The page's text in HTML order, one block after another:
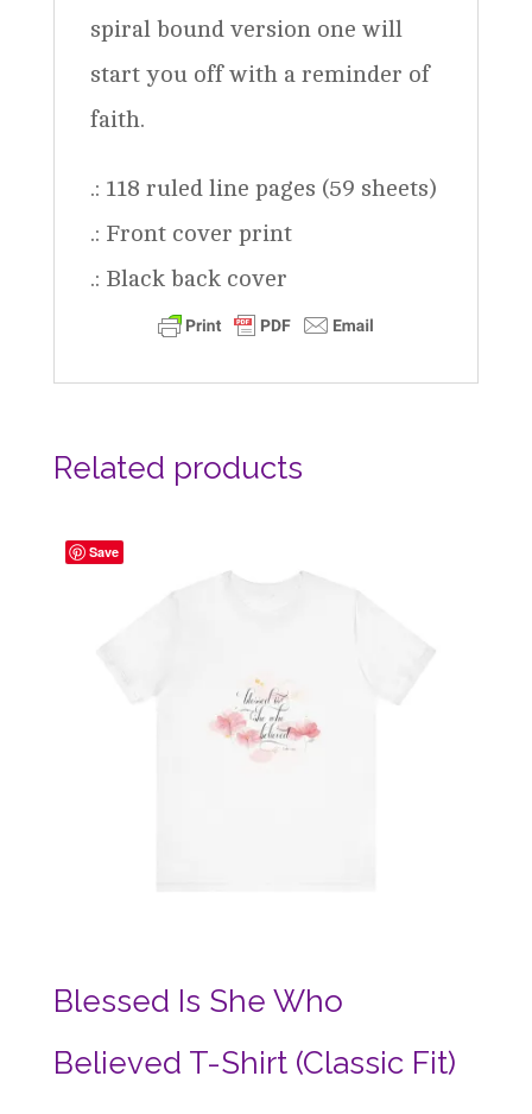
spiral bound version one will
start you off with a reminder of
faith.
.: 118 ruled line pages (59 sheets)
.: Front cover print
.: Black back cover
Related products
Save
Blessed Is She Who
Believed T-Shirt (Classic Fit)